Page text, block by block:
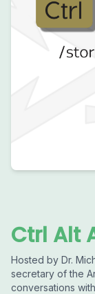
Ctrl Alt
Hosted by Dr.
secretary of the
conversations